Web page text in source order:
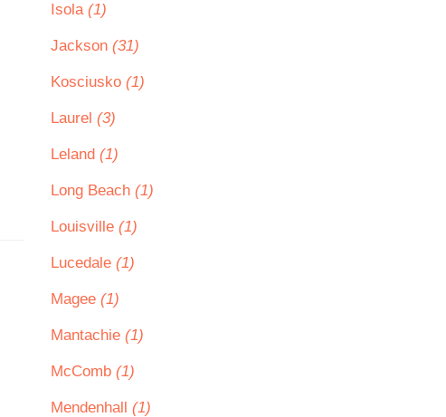
Isola (1)
Jackson (31)
Kosciusko (1)
Laurel (3)
Leland (1)
Long Beach (1)
Louisville (1)
Lucedale (1)
Magee (1)
Mantachie (1)
McComb (1)
Mendenhall (1)